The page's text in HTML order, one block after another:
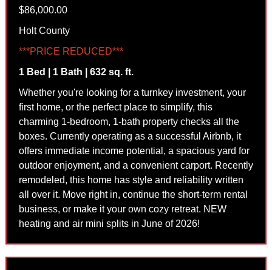
$86,000.00
Holt County
***PRICE REDUCED***
1 Bed | 1 Bath | 632 sq. ft.
Whether you're looking for a turnkey investment, your
first home, or the perfect place to simplify, this
charming 1-bedroom, 1-bath property checks all the
boxes. Currently operating as a successful Airbnb, it
offers immediate income potential, a spacious yard for
outdoor enjoyment, and a convenient carport. Recently
remodeled, this home has style and reliability written
all over it. Move right in, continue the short-term rental
business, or make it your own cozy retreat. NEW
heating and air mini splits in June of 2026!